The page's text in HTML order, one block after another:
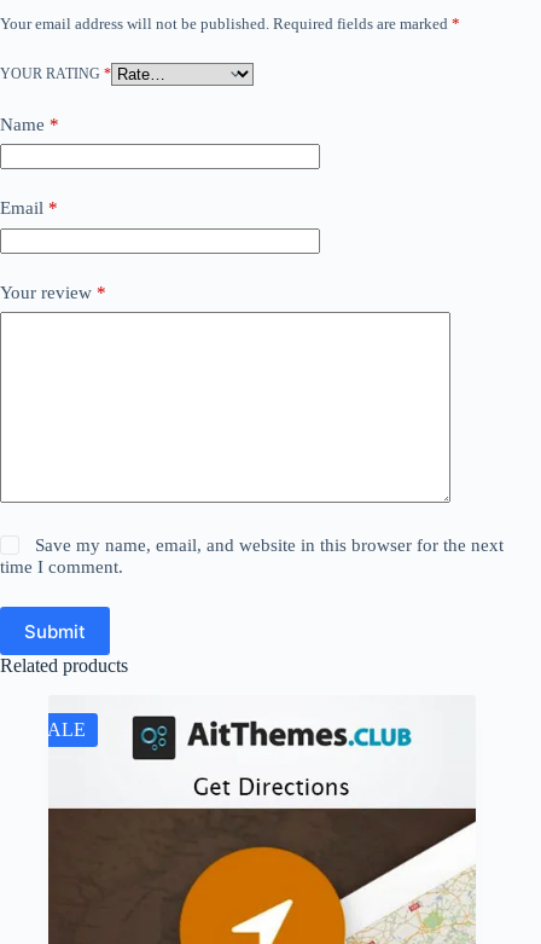
Your email address will not be published. Required fields are marked *
YOUR RATING *
Name *
Email *
Your review *
Save my name, email, and website in this browser for the next
time I comment.
Submit
Related products
SALE